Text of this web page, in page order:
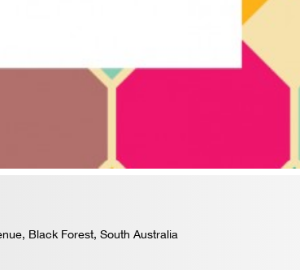
Black Forest, South Australia